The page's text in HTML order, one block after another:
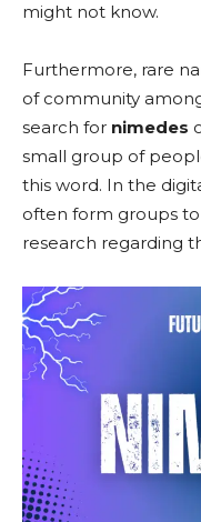
might not know.
Furthermore, rare
of community
search for nimedes
small group of
this word. In the
often form groups
research regarding